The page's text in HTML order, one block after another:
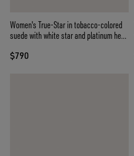
Women's True-Star in tobacco-colored
suede with white star and platinum heel
$790